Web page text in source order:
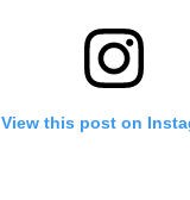
View this post on